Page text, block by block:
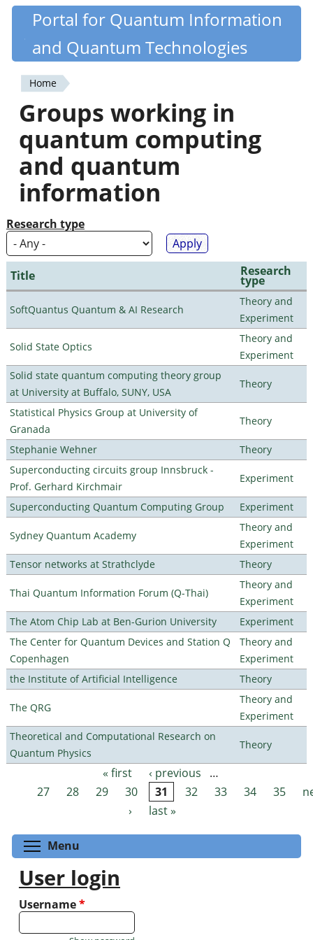
Skip
content
Quantiki
Portal for Quantum Information
and Quantum Technologies
You
are
here
Home
Groups working in
quantum computing
and quantum
information
Research type
Title Research
type
SoftQuantus Quantum & AI Research
Theory and
Experiment
Solid State Optics
Theory and
Experiment
Solid state quantum computing theory group
at University at Buffalo, SUNY, USA
Theory
Statistical Physics Group at University of
Granada
Theory
Stephanie Wehner
Theory
Superconducting circuits group Innsbruck -
Prof. Gerhard Kirchmair
Experiment
Superconducting Quantum Computing Group Experiment
Sydney Quantum Academy
Theory and
Experiment
Tensor networks at Strathclyde
Theory
Thai Quantum Information Forum (Q-Thai)
Theory and
Experiment
The Atom Chip Lab at Ben-Gurion University
Experiment
The Center for Quantum Devices and Station Q
Copenhagen
Theory and
Experiment
the Institute of Artificial Intelligence
Theory
The QRG
Theory and
Experiment
Theoretical and Computational Research on
Quantum Physics
Theory
Pages « first ‹ previous
…
27
28 29 30 31 32 33 34 35
›
last »
Menu
User login
Username*